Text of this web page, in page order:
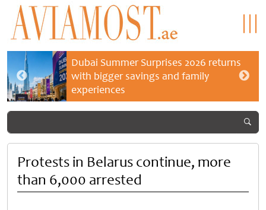
Dubai Summer Surprises 2026 returns
with bigger savings and family
experiences
Protests in Belarus continue, more
than 6,000 arrested